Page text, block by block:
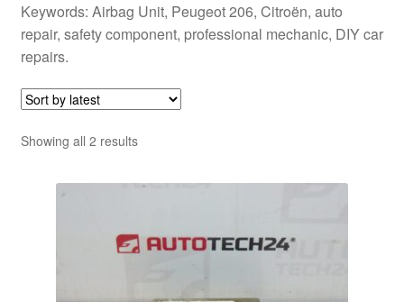
Worldwide shipping
Keywords: Airbag Unit, Peugeot 206, Citroën, auto
repair, safety component, professional mechanic, DIY car
repairs.
Showing all 2 resultsSorted
latest